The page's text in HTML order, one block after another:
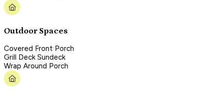
Outdoor Spaces
Covered Front Porch
Grill Deck Sundeck
Wrap Around Porch